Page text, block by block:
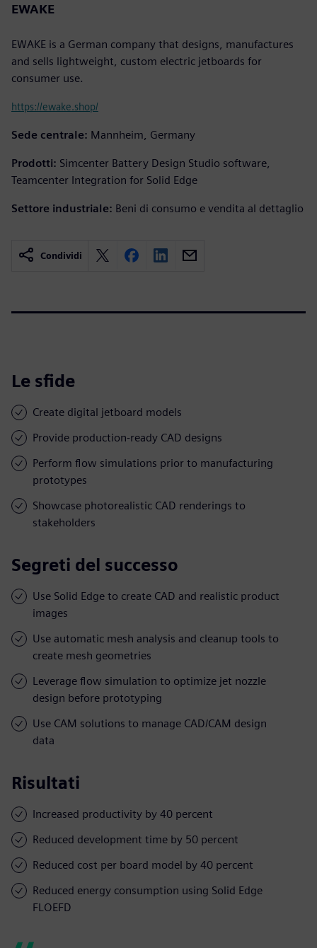
EWAKE
EWAKE is a German company that designs, manufactures
and sells lightweight, custom electric jetboards for
consumer use.
https://ewake.shop/
Sede centrale: Mannheim, Germany
Prodotti: Simcenter Battery Design Studio software,
Teamcenter Integration for Solid Edge
Settore industriale: Beni di consumo e vendita al dettaglio
Condividi
Le sfide
Create digital jetboard models
Provide production-ready CAD designs
Perform flow simulations prior to manufacturing
prototypes
Showcase photorealistic CAD renderings to
stakeholders
Segreti del successo
Use Solid Edge to create CAD and realistic product
images
Use automatic mesh analysis and cleanup tools to
create mesh geometries
Leverage flow simulation to optimize jet nozzle
design before prototyping
Use CAM solutions to manage CAD/CAM design
data
Risultati
Increased productivity by 40 percent
Reduced development time by 50 percent
Reduced cost per board model by 40 percent
Reduced energy consumption using Solid Edge
FLOEFD